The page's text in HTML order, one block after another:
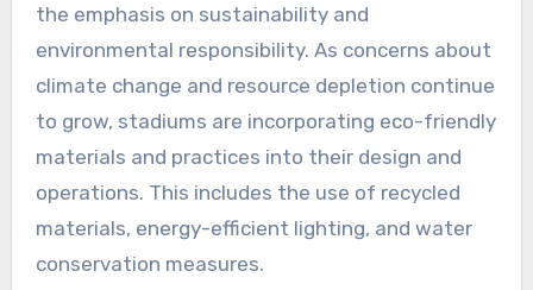
the emphasis on sustainability and
environmental responsibility. As concerns about
climate change and resource depletion continue
to grow, stadiums are incorporating eco-friendly
materials and practices into their design and
operations. This includes the use of recycled
materials, energy-efficient lighting, and water
conservation measures.